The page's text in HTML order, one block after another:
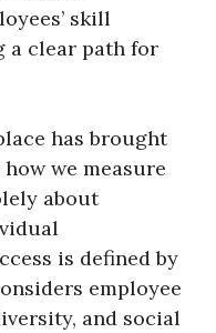
skill
a clear path for
has brought
we measure
about
is defined by
employee
and social